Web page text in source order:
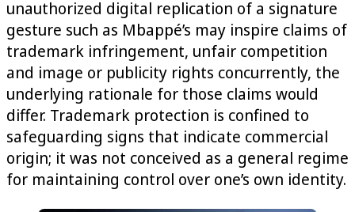
unauthorized digital replication of a signature
gesture such as Mbappé’s may inspire claims of
trademark infringement, unfair competition
and image or publicity rights concurrently, the
underlying rationale for those claims would
differ. Trademark protection is confined to
safeguarding signs that indicate commercial
origin; it was not conceived as a general regime
for maintaining control over one’s own identity.